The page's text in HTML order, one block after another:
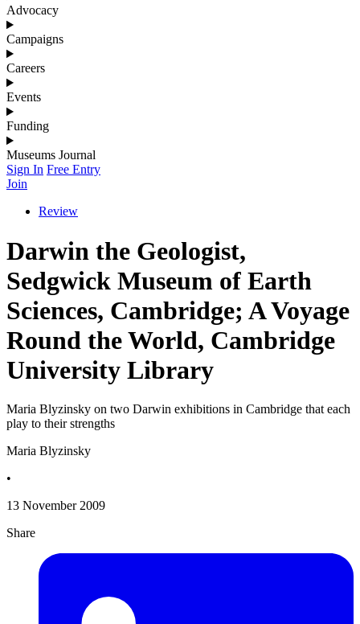
Advocacy
Campaigns
Careers
Events
Funding
Museums Journal
Sign In Free Entry
Join
Review
Darwin the Geologist,
Sedgwick Museum of Earth
Sciences, Cambridge; A Voyage
Round the World, Cambridge
University Library
Maria Blyzinsky on two Darwin exhibitions in Cambridge that each
play to their strengths
Maria Blyzinsky
•
13 November 2009
Share